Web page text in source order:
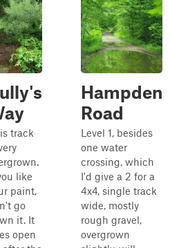
track
like
paint,
go
it. It
open
Hampden
Road
Level 1, besides
one water
crossing, which
I'd give a 2 for a
4x4, single track
wide, mostly
rough gravel,
overgrown